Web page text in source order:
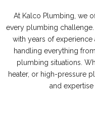
At Kalco Plumbing, we
every plumbing
with years of
handling everything
plumbing situations.
heater, or high-pressure
and